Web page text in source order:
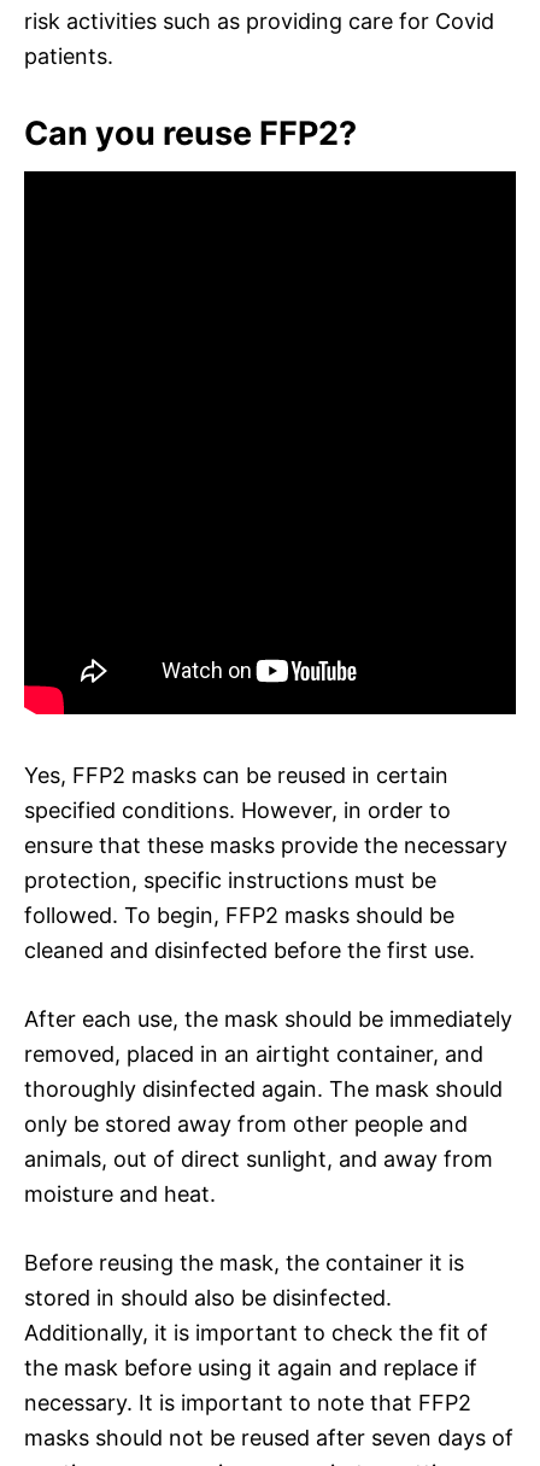
risk activities such as providing care for Covid
patients.
Can you reuse FFP2?
Yes, FFP2 masks can be reused in certain
specified conditions. However, in order to
ensure that these masks provide the necessary
protection, specific instructions must be
followed. To begin, FFP2 masks should be
cleaned and disinfected before the first use.
After each use, the mask should be immediately
removed, placed in an airtight container, and
thoroughly disinfected again. The mask should
only be stored away from other people and
animals, out of direct sunlight, and away from
moisture and heat.
Before reusing the mask, the container it is
stored in should also be disinfected.
Additionally, it is important to check the fit of
the mask before using it again and replace if
necessary. It is important to note that FFP2
masks should not be reused after seven days of